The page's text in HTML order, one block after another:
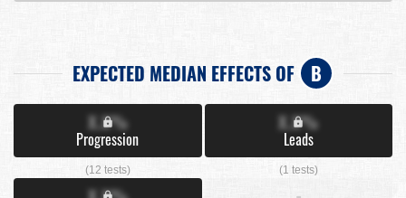
EXPECTED MEDIAN EFFECTS OF B
X.X%
Progression
(12 tests)
X.X%
Leads
(1 tests)